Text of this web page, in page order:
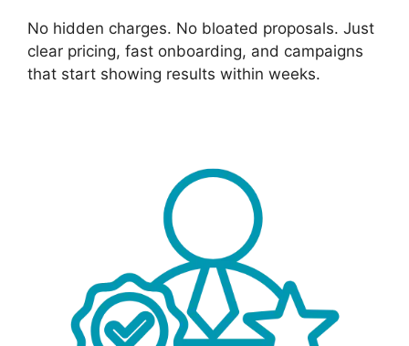
No hidden charges. No bloated proposals. Just
clear pricing, fast onboarding, and campaigns
that start showing results within weeks.